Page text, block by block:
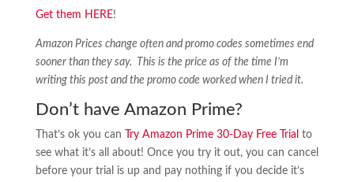
Get them HERE!
Amazon Prices change often and promo codes sometimes end
sooner than they say. This is the price as of the time I’m
writing this post and the promo code worked when I tried it.
Don’t have Amazon Prime?
That’s ok you can Try Amazon Prime 30-Day Free Trial to
see what it’s all about! Once you try it out, you can cancel
before your trial is up and pay nothing if you decide it’s